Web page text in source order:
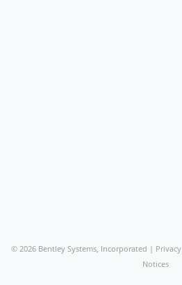
© 2026 Bentley Systems, Incorporated | Privacy
Notices